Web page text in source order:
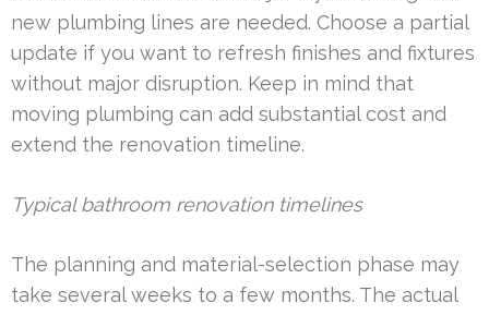
new plumbing lines are needed. Choose a partial
update if you want to refresh finishes and fixtures
without major disruption. Keep in mind that
moving plumbing can add substantial cost and
extend the renovation timeline.
Typical bathroom renovation timelines
The planning and material-selection phase may
take several weeks to a few months. The actual